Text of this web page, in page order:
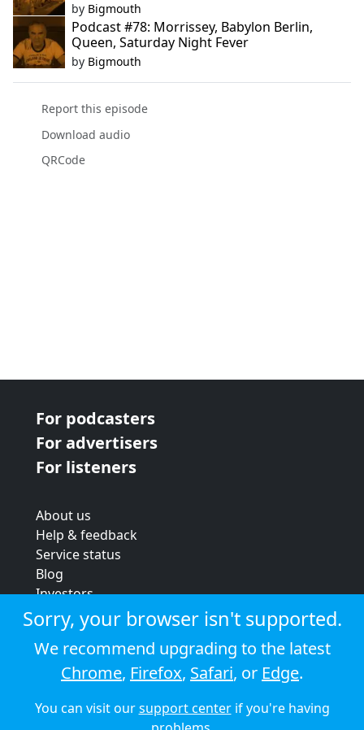
by Bigmouth
Podcast #78: Morrissey, Babylon Berlin,
Queen, Saturday Night Fever
by Bigmouth
Report this episode
Download audio
QRCode
For podcasters
For advertisers
For listeners
About us
Help & feedback
Service status
Blog
Investors
Strategic review
Terms & conditions
Privacy policy
Cookie policy
© 2026 Audioboom
Sorry, your browser isn't supported.
We recommend upgrading to the latest
Chrome, Firefox, Safari, or Edge.
You can visit oursupport centerif you're having